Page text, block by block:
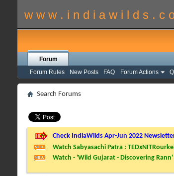
w w w . i n d i a w i l d s . c
Forum
Forum Rules
New Posts FAQ Forum Actions
Search Forums
Check IndiaWilds Apr-Jun 2022
Watch Sabyasachi Patra :
Watch - 'Wild Gujarat - Discovering Rann'